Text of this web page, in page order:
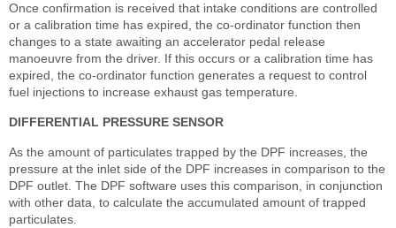
Once confirmation is received that intake conditions are controlled
or a calibration time has expired, the co-ordinator function then
changes to a state awaiting an accelerator pedal release
manoeuvre from the driver. If this occurs or a calibration time has
expired, the co-ordinator function generates a request to control
fuel injections to increase exhaust gas temperature.
DIFFERENTIAL PRESSURE SENSOR
As the amount of particulates trapped by the DPF increases, the
pressure at the inlet side of the DPF increases in comparison to the
DPF outlet. The DPF software uses this comparison, in conjunction
with other data, to calculate the accumulated amount of trapped
particulates.